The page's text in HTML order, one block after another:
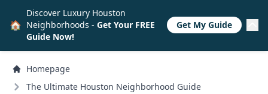
Homepage
The Ultimate Houston Neighborhood Guide
🏠
Discover Luxury Houston
Neighborhoods - Get Your FREE
Guide Now!
Get My Guide